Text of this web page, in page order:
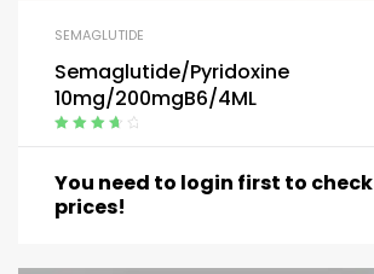
SEMAGLUTIDE
Semaglutide/Pyridoxine
10mg/200mgB6/4ML
You need to login first to check
prices!